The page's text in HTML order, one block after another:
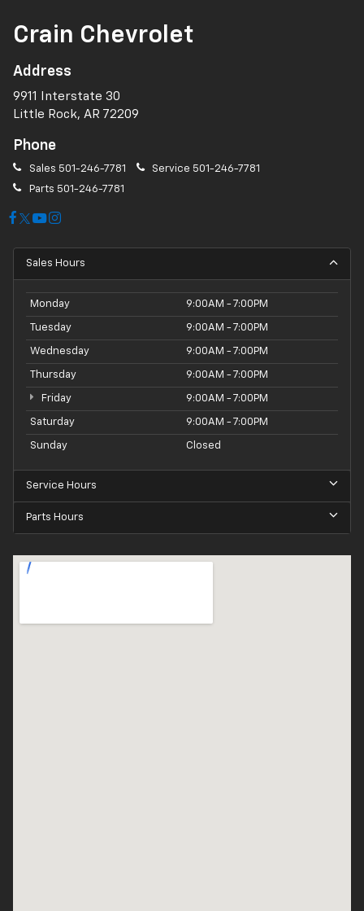
Crain Chevrolet
Address
9911 Interstate 30
Little Rock, AR 72209
Phone
Sales 501-246-7781 Service 501-246-7781
Parts 501-246-7781
Sales Hours
Monday 9:00AM - 7:00PM
Tuesday 9:00AM - 7:00PM
Wednesday 9:00AM - 7:00PM
Thursday 9:00AM - 7:00PM
Friday 9:00AM - 7:00PM
Saturday 9:00AM - 7:00PM
Sunday Closed
Service Hours
Parts Hours